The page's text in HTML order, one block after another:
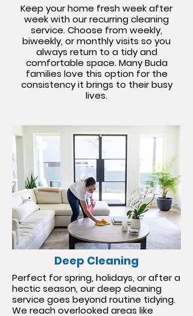
Keep your home fresh week after
week with our recurring cleaning
service. Choose from weekly,
biweekly, or monthly visits so you
always return to a tidy and
comfortable space. Many Buda
families love this option for the
consistency it brings to their busy
lives.
Deep Cleaning
Perfect for spring, holidays, or after a
hectic season, our deep cleaning
service goes beyond routine tidying.
We reach overlooked areas like